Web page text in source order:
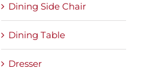
Dining Side Chair
Dining Table
Dresser